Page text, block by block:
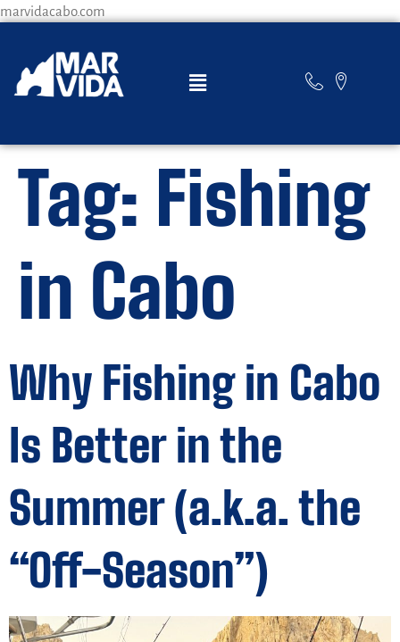
marvidacabo.com
Tag: Fishing
in Cabo
Why Fishing in Cabo
Is Better in the
Summer (a.k.a. the
“Off-Season”)